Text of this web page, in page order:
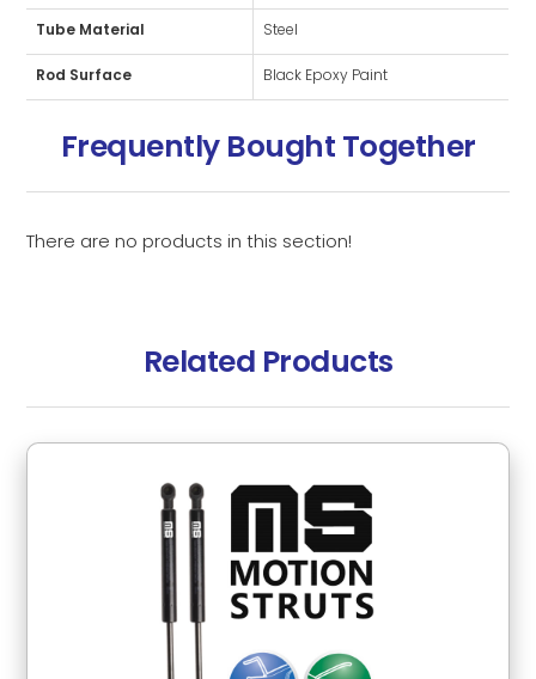
Tube Material Steel
Rod Surface Black Epoxy Paint
Frequently Bought Together
There are no products in this section!
Related Products